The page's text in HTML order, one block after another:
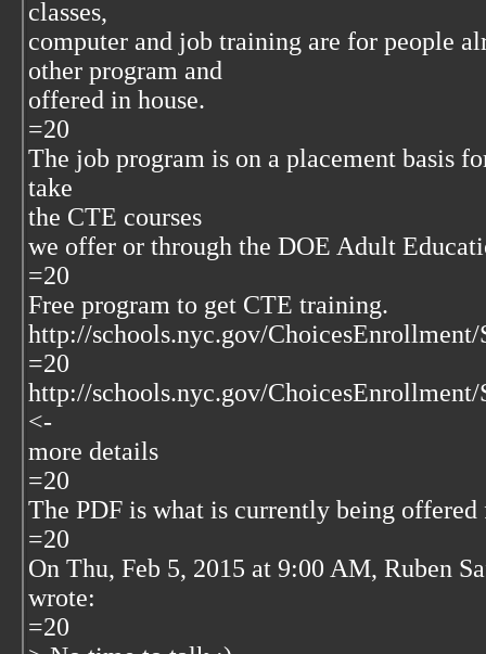
classes,
computer and job training are for people
other program and
offered in house.
=20
The job program is on a placement basis
take
the CTE courses
we offer or through the DOE Adult
=20
Free program to get CTE training.
http://schools.nyc.gov/
=20
http://schools.nyc.gov/
<-
more details
=20
The PDF is what is currently being offered
=20
On Thu, Feb 5, 2015 at 9:00 AM, Ruben
wrote:
=20